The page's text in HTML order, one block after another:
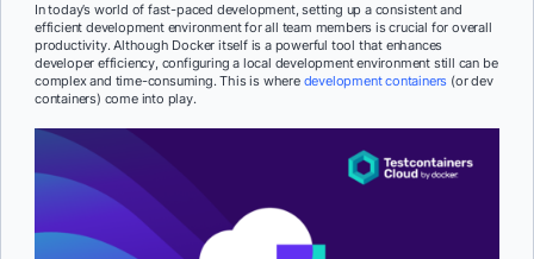
In today’s world of fast-paced development, setting up a consistent and
efficient development environment for all team members is crucial for overall
productivity. Although Docker itself is a powerful tool that enhances
developer efficiency, configuring a local development environment still can be
complex and time-consuming. This is where development containers (or dev
containers) come into play.